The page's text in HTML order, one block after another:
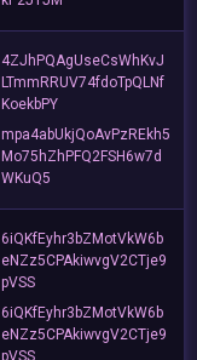
4ZJhPQAgUseCsWhKvJ
LTmmRRUV74fdoTpQLNf
KoekbPY
mpa4abUkjQoAvPzREkh5
Mo75hZhPFQ2FSH6w7d
WKuQ5
6iQKfEyhr3bZMotVkW6b
eNZz5CPAkiwvgV2CTje9
pVSS
6iQKfEyhr3bZMotVkW6b
eNZz5CPAkiwvgV2CTje9